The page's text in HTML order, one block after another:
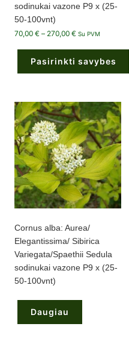
sodinukai vazone P9 x (25-
50-100vnt)
70,00 € – 270,00 € Price
270,00 €
Su PVM
Pasirinkti savybes
multiple
variants.
The
options
may
be
chosen
on
the
product
page
Cornus alba: Aurea/
Elegantissima/ Sibirica
Variegata/Spaethii Sedula
sodinukai vazone P9 x (25-
50-100vnt)
Daugiau